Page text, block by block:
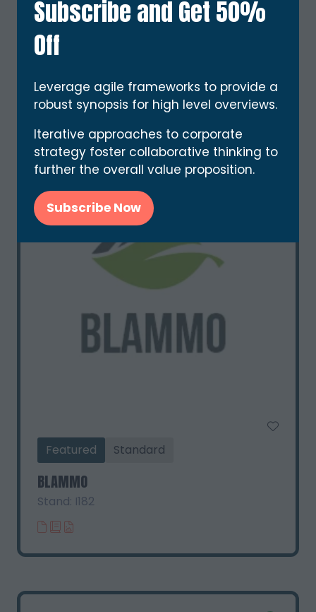
Subscribe and Get 50%
Off
Leverage agile frameworks to provide a
robust synopsis for high level overviews.
Iterative approaches to corporate
strategy foster collaborative thinking to
further the overall value proposition.
Subscribe Now
(opens
BARRYTRON
Stand: E83
Featured Standard
BLAMMO
Stand: I182